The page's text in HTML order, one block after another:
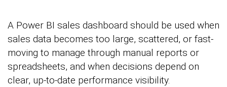
A Power BI sales dashboard should be used when
sales data becomes too large, scattered, or fast-
moving to manage through manual reports or
spreadsheets, and when decisions depend on
clear, up-to-date performance visibility.